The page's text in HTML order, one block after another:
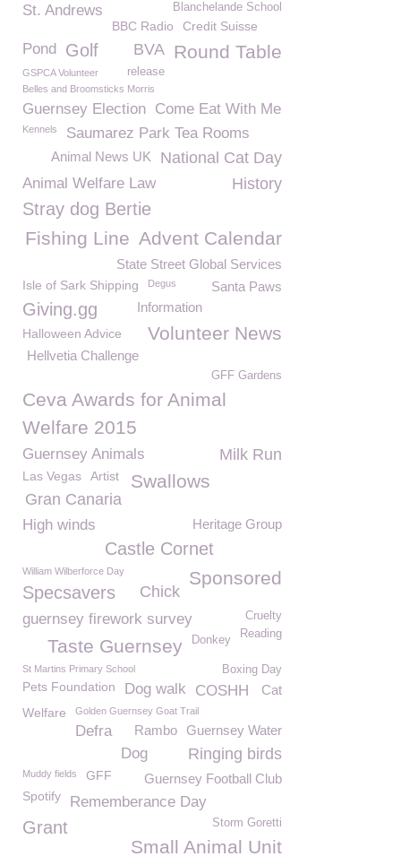
Blanchelande School
St. Andrews
BBC Radio Credit Suisse
Round Table
Pond Golf BVA
release
GSPCA Volunteer
Belles and Broomsticks Morris
Guernsey Election Come Eat With Me
Kennels Saumarez Park Tea Rooms
National Cat Day
Animal News UK
Animal Welfare Law History
Stray dog Bertie
Advent Calendar
Fishing Line
State Street Global Services
Isle of Sark Shipping Santa Paws
Degus
Giving.gg Information
Volunteer News
Halloween Advice
Hellvetia Challenge
GFF Gardens
Ceva Awards for Animal
Welfare 2015
Milk Run
Guernsey Animals
Swallows
Las Vegas Artist
Gran Canaria
High winds Heritage Group
Castle Cornet
William Wilberforce Day Sponsored
Specsavers Chick
guernsey firework survey
Cruelty
Reading
Donkey
Taste Guernsey
Boxing Day
St Martins Primary School
Pets Foundation Dog walk COSHH Cat
Welfare Golden Guernsey Goat Trail
Guernsey Water
Defra Rambo
Ringing birds
Dog
Muddy fields GFF Guernsey Football Club
Spotify Rememberance Day
Storm Goretti
Grant
Small Animal Unit